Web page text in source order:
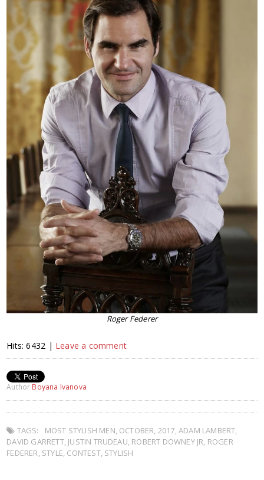
Roger Federer
Hits: 6432 | Leave a comment
Author Boyana Ivanova
TAGS: MOST STYLISH MEN, OCTOBER, 2017,ADAM LAMBERT,
DAVID GARRETT, JUSTIN TRUDEAU, ROBERT DOWNEY JR, ROGER
FEDERER, STYLE, CONTEST, STYLISH